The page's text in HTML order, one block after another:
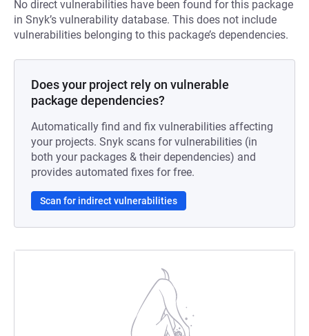
No direct vulnerabilities have been found for this package
in Snyk’s vulnerability database. This does not include
vulnerabilities belonging to this package’s dependencies.
Does your project rely on vulnerable
package dependencies?
Automatically find and fix vulnerabilities affecting
your projects. Snyk scans for vulnerabilities (in
both your packages & their dependencies) and
provides automated fixes for free.
Scan for indirect vulnerabilities